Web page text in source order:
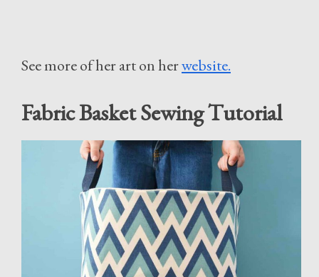
See more of her art on herwebsite.
Fabric Basket Sewing Tutorial